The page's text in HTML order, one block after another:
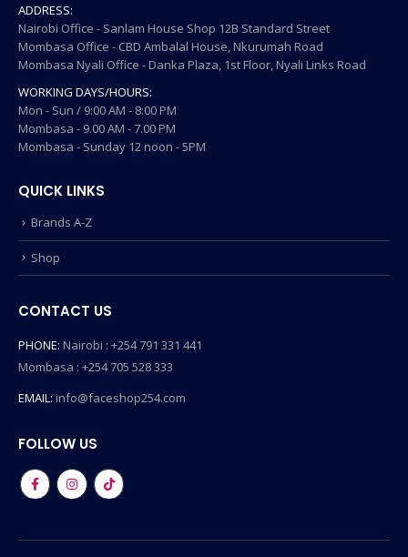
ADDRESS:
Nairobi Office - Sanlam House Shop 12B Standard Street
Mombasa Office - CBD Ambalal House, Nkurumah Road
Mombasa Nyali Office - Danka Plaza, 1st Floor, Nyali Links Road
WORKING DAYS/HOURS:
Mon - Sun / 9:00 AM - 8:00 PM
Mombasa - 9.00 AM - 7.00 PM
Mombasa - Sunday 12 noon - 5PM
QUICK LINKS
Brands A-Z
Shop
CONTACT US
PHONE: Nairobi : +254 791 331 441
Mombasa : +254 705 528 333
EMAIL: info@faceshop254.com
FOLLOW US